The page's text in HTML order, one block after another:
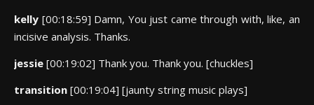
kelly [00:18:59] Damn, You just came through with, like, an
incisive analysis. Thanks.
jessie [00:19:02] Thank you. Thank you. [chuckles]
transition [00:19:04] [jaunty string music plays]